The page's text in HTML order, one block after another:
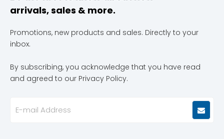
arrivals, sales & more.
Promotions, new products and sales. Directly to your
inbox.
By subscribing, you acknowledge that you have read
and agreed to our Privacy Policy.